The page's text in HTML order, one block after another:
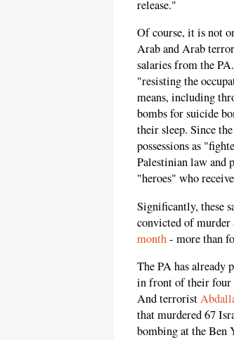
release."
Of course, it is not
Arab and Arab
salaries from the
"resisting the
means, including
bombs for suicide
their sleep. Since
possessions as
Palestinian law and
"heroes" who
Significantly, these
convicted of murder
month- more than
The PA has already
in front of their four
And terrorist
that murdered 67
bombing at the Ben